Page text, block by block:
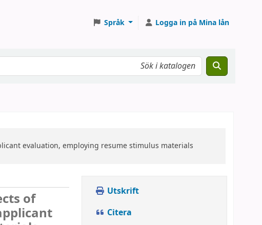
Språk Logga in på Mina lån
evaluation, employing resume stimulus materials
of
Utskrift
Citera